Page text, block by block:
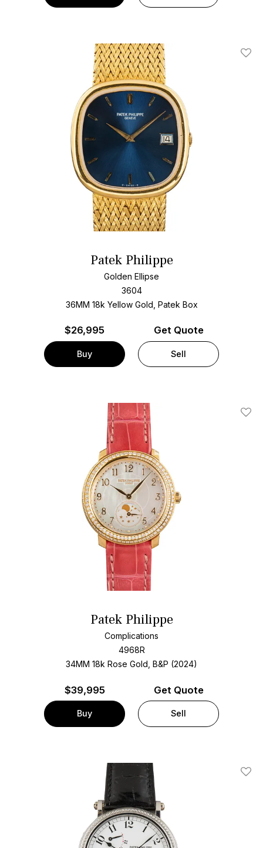
Add
Patek Philippe
Golden Ellipse
3604
36MM 18k Yellow Gold, Patek Box
$26,995
Buy
Get Quote
Sell
Add
Patek Philippe
Complications
4968R
34MM 18k Rose Gold, B&P (2024)
$39,995
Buy
Get Quote
Sell
Add